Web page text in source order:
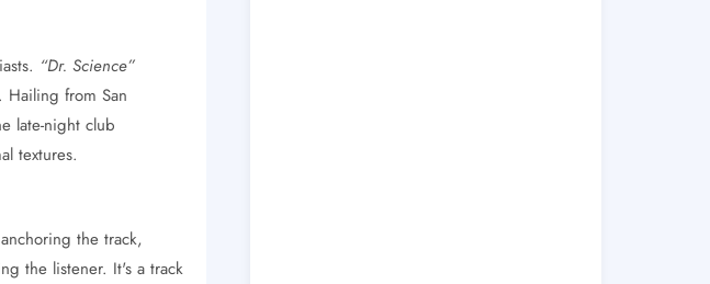
“Dr. Science”
Hailing from San
late-night club
textures.
the track,
the listener. It's a track